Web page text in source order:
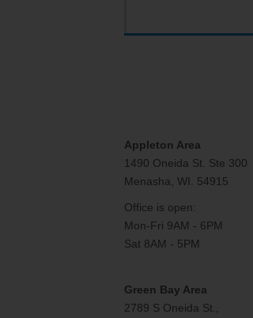
Appleton Area
1490 Oneida St. Ste 300
Menasha, WI. 54915
Office is open:
Mon-Fri 9AM - 6PM
Sat 8AM - 5PM
Green Bay Area
2789 S Oneida St.,